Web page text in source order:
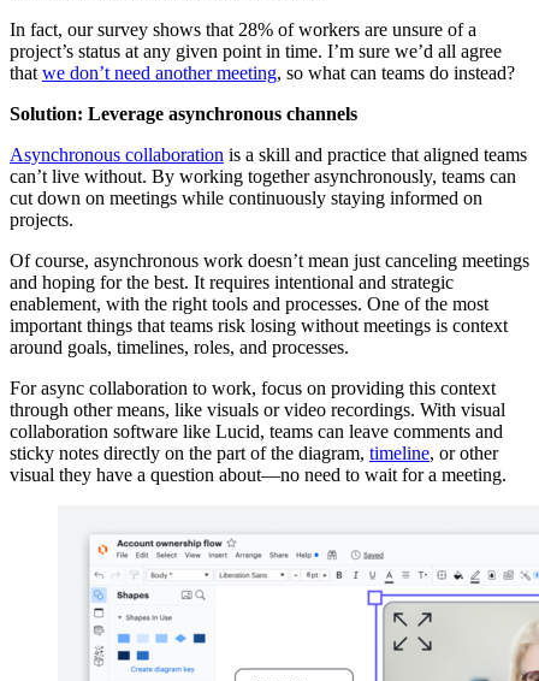
In fact, our survey shows that 28% of workers are unsure of a
project’s status at any given point in time. I’m sure we’d all agree
that we don’t need another meeting, so what can teams do instead?
Solution: Leverage asynchronous channels
Asynchronous collaboration is a skill and practice that aligned teams
can’t live without. By working together asynchronously, teams can
cut down on meetings while continuously staying informed on
projects.
Of course, asynchronous work doesn’t mean just canceling meetings
and hoping for the best. It requires intentional and strategic
enablement, with the right tools and processes. One of the most
important things that teams risk losing without meetings is context
around goals, timelines, roles, and processes.
For async collaboration to work, focus on providing this context
through other means, like visuals or video recordings. With visual
collaboration software like Lucid, teams can leave comments and
sticky notes directly on the part of the diagram, timeline, or other
visual they have a question about—no need to wait for a meeting.